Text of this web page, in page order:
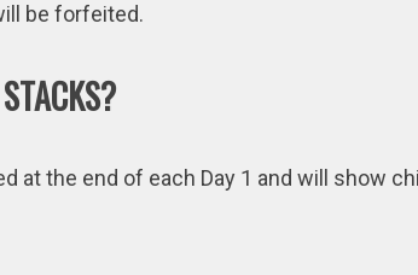
be forfeited.
at the end of each Day 1 and will show